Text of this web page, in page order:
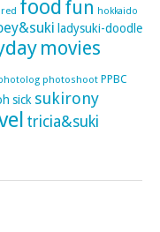
food fun hokkaido
ladysuki-doodle
movies
photoshoot PPBC
sick sukirony
tricia&suki